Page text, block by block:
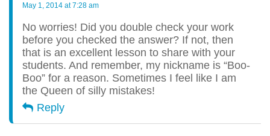
May 1, 2014 at 7:28 am
No worries! Did you double check your work
before you checked the answer? If not, then
that is an excellent lesson to share with your
students. And remember, my nickname is “Boo-
Boo” for a reason. Sometimes I feel like I am
the Queen of silly mistakes!
Reply